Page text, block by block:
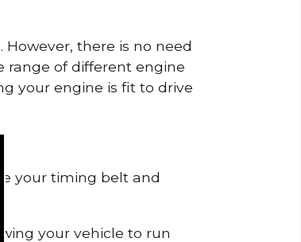
there is no need
range of different engine
your engine is fit to drive
your timing belt and
your vehicle to run